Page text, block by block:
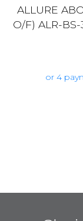
ALLURE
O/F) ALR-